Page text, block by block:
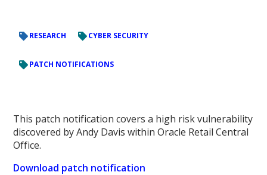
RESEARCH CYBER SECURITY
PATCH NOTIFICATIONS
This patch notification covers a high risk vulnerability
discovered by Andy Davis within Oracle Retail Central
Office.
Download patch notification